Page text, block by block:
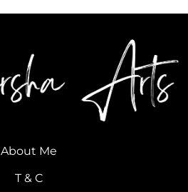
About Me
T & C